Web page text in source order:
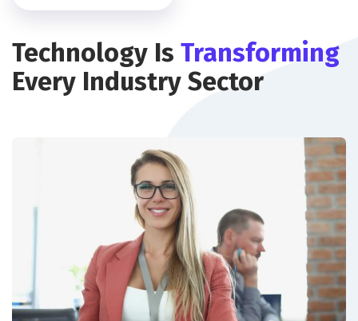
Technology Is Transforming
Every Industry Sector